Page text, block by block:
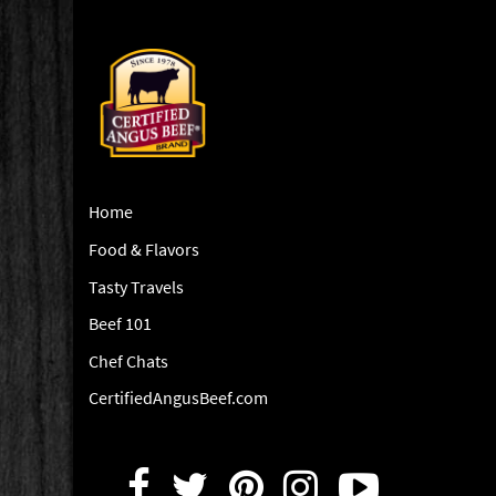
Home
Food & Flavors
Tasty Travels
Beef 101
Chef Chats
CertifiedAngusBeef.com